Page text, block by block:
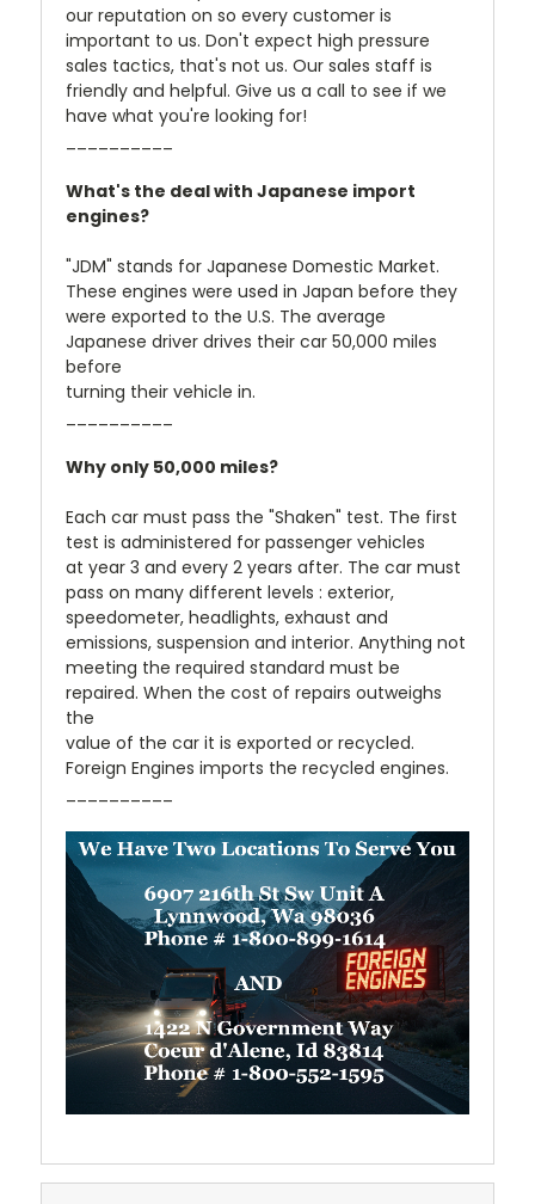
our reputation on so every customer is
important to us. Don't expect high pressure
sales tactics, that's not us. Our sales staff is
friendly and helpful. Give us a call to see if we
have what you're looking for!
What's the deal with Japanese import
engines?
"JDM" stands for Japanese Domestic Market.
These engines were used in Japan before they
were exported to the U.S. The average
Japanese driver drives their car 50,000 miles
before
turning their vehicle in.
Why only 50,000 miles?
Each car must pass the "Shaken" test. The first
test is administered for passenger vehicles
at year 3 and every 2 years after. The car must
pass on many different levels : exterior,
speedometer, headlights, exhaust and
emissions, suspension and interior. Anything not
meeting the required standard must be
repaired. When the cost of repairs outweighs
the
value of the car it is exported or recycled.
Foreign Engines imports the recycled engines.